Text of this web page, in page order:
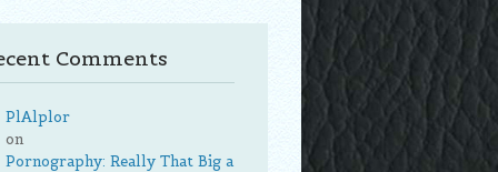
Comments
PlAlplor
on
Pornography: Really That Big a